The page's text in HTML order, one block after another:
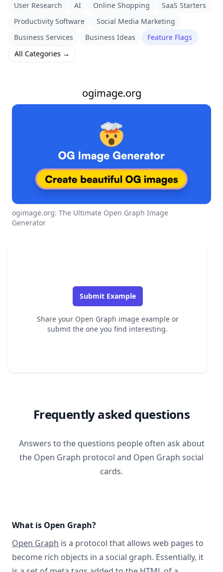
User Research
AI Online Shopping
SaaS Starters
Productivity Software
Social Media Marketing
Business Services
Business Ideas
Feature Flags
All Categories →
ogimage.org
ogimage.org: The Ultimate Open Graph Image
Generator
Submit Example
Share your Open Graph image example or
submit the one you find interesting.
Frequently asked questions
Answers to the questions people often ask about
the Open Graph protocol and Open Graph social
cards.
What is Open Graph?
Open Graph is a protocol that allows web pages to
become rich objects in a social graph. Essentially, it